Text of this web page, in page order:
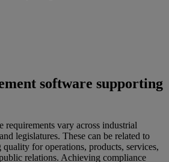
software supporting
requirements vary across industrial
legislatures. These can be related to
for operations, products, services,
relations. Achieving compliance